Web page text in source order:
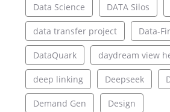
Data Science DATA Silos
data transfer project Data-
DataQuark daydream view
deep linking Deepseek
Demand Gen Design